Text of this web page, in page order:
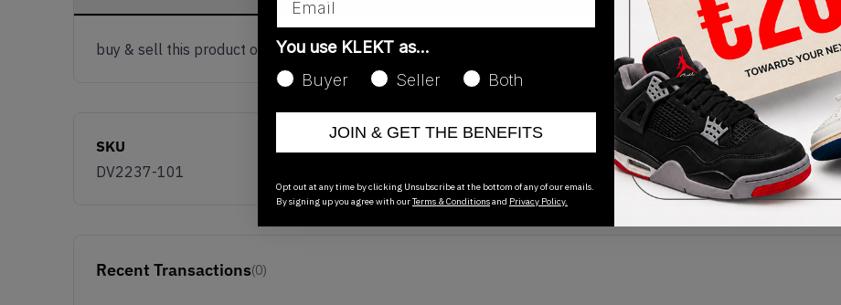
buy & sell this product on klekt
SKU
DV2237-101
Release Date
01/01/2023
Recent Transactions(0)
You use KLEKT as…
Buyer
Seller Both
JOIN & GET THE BENEFITS
Opt out at any time by clicking Unsubscribe at the bottom of any of our emails.
By signing up you agree with ourTerms & Conditionsand Privacy Policy.